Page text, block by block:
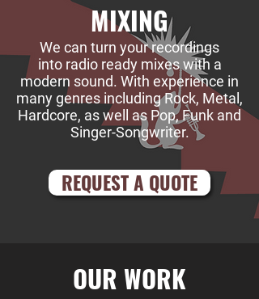
MIXING
We can turn your recordings
into radio ready mixes with a
modern sound. With experience in
many genres including Rock, Metal,
Hardcore, as well as Pop, Funk and
Singer-Songwriter.
REQUEST A QUOTE
OUR WORK